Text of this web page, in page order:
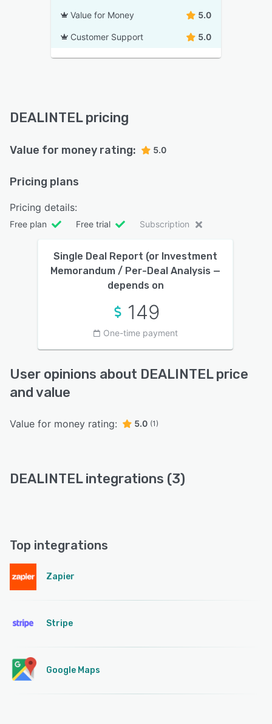
Value for Money 5.0
Customer Support 5.0
DEALINTEL pricing
Value for money rating: 5.0
Pricing plans
Pricing details:
Free plan Free trial Subscription
Single Deal Report (or Investment
Memorandum / Per-Deal Analysis —
depends on
149
One-time payment
User opinions about DEALINTEL price
and value
Value for money rating: 5.0 (1)
DEALINTEL integrations (3)
Top integrations
Zapier
Stripe
Google Maps